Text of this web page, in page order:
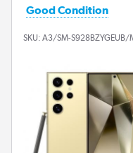
Good Condition
SKU: A3/SM-S928BZYGEUB/